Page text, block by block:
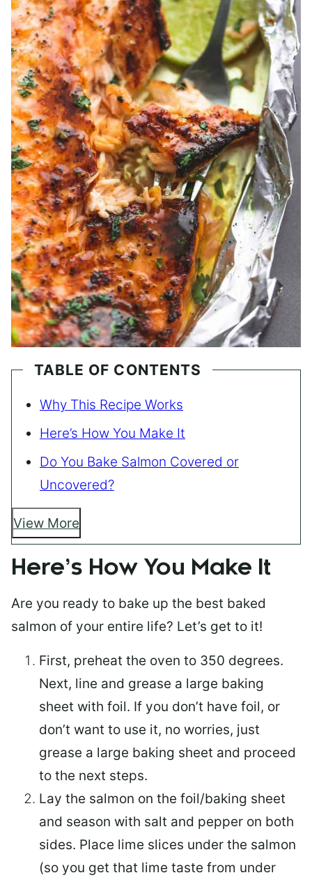
TABLE OF CONTENTS
Why This Recipe Works
Here’s How You Make It
Do You Bake Salmon Covered or
Uncovered?
View More
Here’s How You Make It
Are you ready to bake up the best baked
salmon of your entire life? Let’s get to it!
First, preheat the oven to 350 degrees.
Next, line and grease a large baking
sheet with foil. If you don’t have foil, or
don’t want to use it, no worries, just
grease a large baking sheet and proceed
to the next steps.
Lay the salmon on the foil/baking sheet
and season with salt and pepper on both
sides. Place lime slices under the salmon
(so you get that lime taste from under